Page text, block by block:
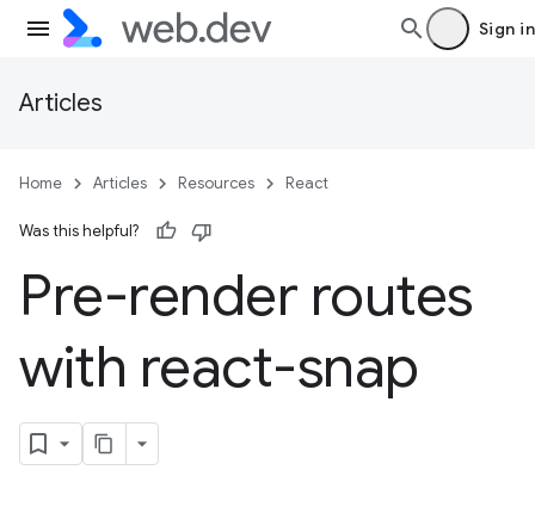
Sign in
Articles
Home Articles Resources React
Was this helpful?
Pre-render routes
with react-snap